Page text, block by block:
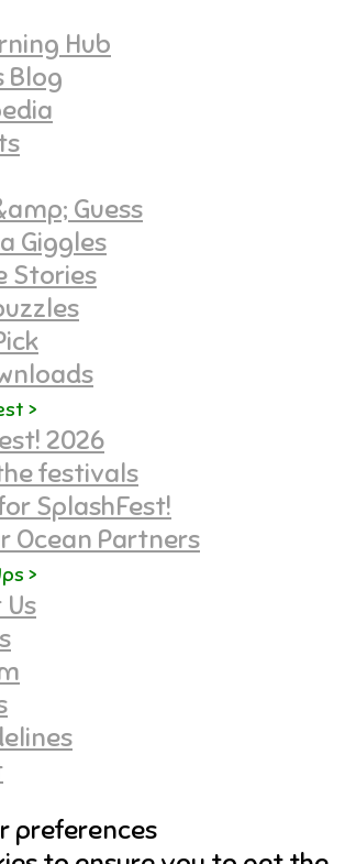
Hub
Blog
Guess
Giggles
Stories
>
2026
festivals
SplashFest!
Ocean Partners
>
preferences